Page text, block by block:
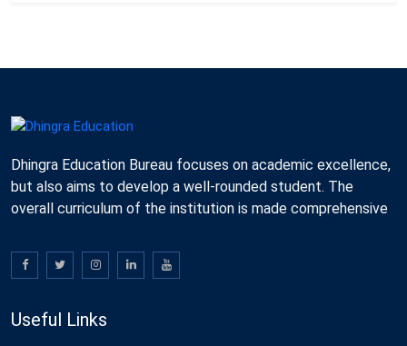
Dhingra Education Bureau focuses on academic excellence,
but also aims to develop a well-rounded student. The
overall curriculum of the institution is made comprehensive
Useful Links